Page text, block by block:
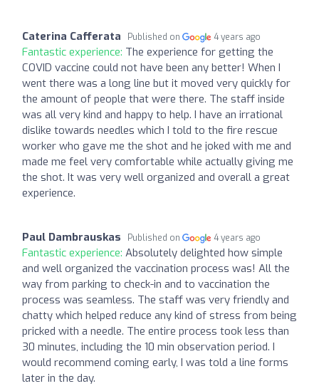
Caterina Cafferata Published on 4 years ago
Fantastic experience: The experience for getting the
COVID vaccine could not have been any better! When I
went there was a long line but it moved very quickly for
the amount of people that were there. The staff inside
was all very kind and happy to help. I have an irrational
dislike towards needles which I told to the fire rescue
worker who gave me the shot and he joked with me and
made me feel very comfortable while actually giving me
the shot. It was very well organized and overall a great
experience.
Paul Dambrauskas Published on 4 years ago
Fantastic experience: Absolutely delighted how simple
and well organized the vaccination process was! All the
way from parking to check-in and to vaccination the
process was seamless. The staff was very friendly and
chatty which helped reduce any kind of stress from being
pricked with a needle. The entire process took less than
30 minutes, including the 10 min observation period. I
would recommend coming early, I was told a line forms
later in the day.